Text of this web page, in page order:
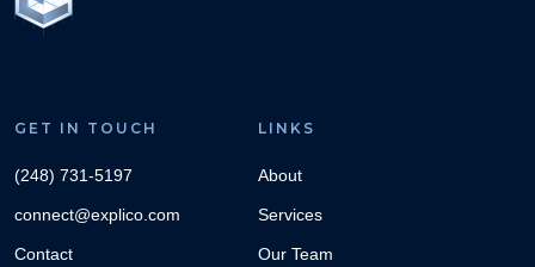
GET IN TOUCH
(248) 731-5197
connect@explico.com
Contact
LINKS
About
Services
Our Team